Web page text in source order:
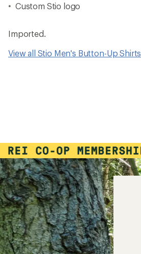
Custom Stio logo
Imported.
View all Stio Men's Button-Up Shirts